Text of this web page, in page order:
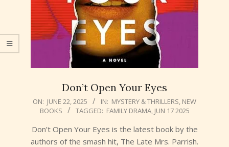
Don’t Open Your Eyes
2025-
06-
ON: JUNE 22, 2025 IN: MYSTERY & THRILLERS, NEW
BOOKS
TAGGED: FAMILY DRAMA, JUN 17 2025
Don’t Open Your Eyes is the latest book by the
authors of the smash hit, The Late Mrs. Parrish.